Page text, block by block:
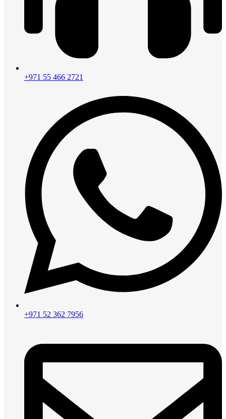
+971 55 466 2721
+971 52 362 7956